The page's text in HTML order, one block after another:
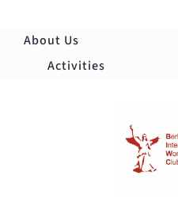
About Us
Activities